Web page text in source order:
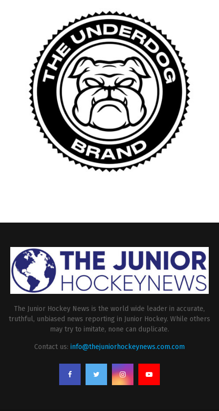
The Junior Hockey News is the world wide leader in accurate,
truthful, unbiased news reporting in Junior Hockey. While others
may try to imitate, none can duplicate.
Contact us: info@thejuniorhockeynews.com.com